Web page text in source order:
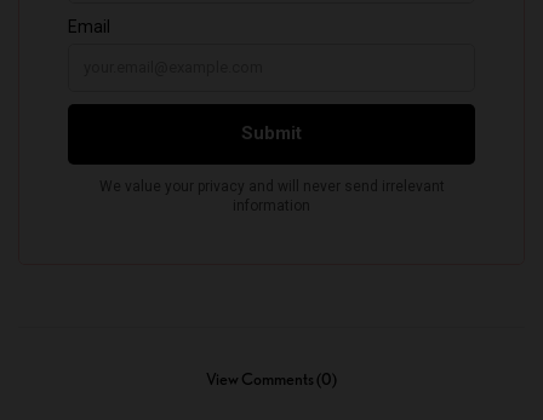
View Comments (0)